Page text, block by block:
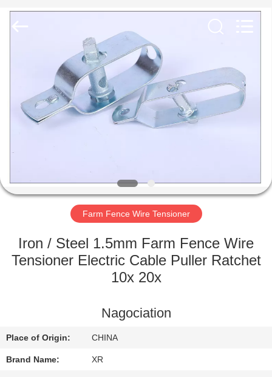
PRODUCTS
FACTORY
QUALITY
US
Farm Fence Wire Tensioner
Iron / Steel 1.5mm Farm Fence Wire
Tensioner Electric Cable Puller Ratchet
10x 20x
Nagociation
Place of Origin: CHINA
Brand Name: XR